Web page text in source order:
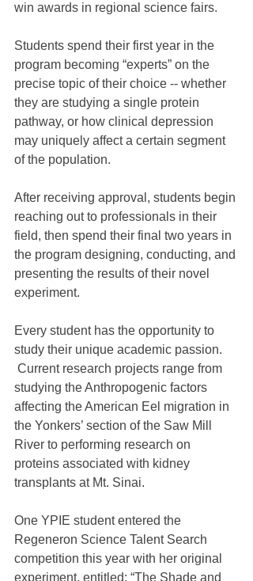
win awards in regional science fairs.
Students spend their first year in the
program becoming “experts” on the
precise topic of their choice -- whether
they are studying a single protein
pathway, or how clinical depression
may uniquely affect a certain segment
of the population.
After receiving approval, students begin
reaching out to professionals in their
field, then spend their final two years in
the program designing, conducting, and
presenting the results of their novel
experiment.
Every student has the opportunity to
study their unique academic passion.
Current research projects range from
studying the Anthropogenic factors
affecting the American Eel migration in
the Yonkers’ section of the Saw Mill
River to performing research on
proteins associated with kidney
transplants at Mt. Sinai.
One YPIE student entered the
Regeneron Science Talent Search
competition this year with her original
experiment, entitled: “The Shade and